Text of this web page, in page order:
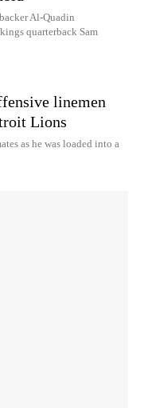
Al-Quadin
quarterback Sam
linemen
Lions
as he was loaded into a